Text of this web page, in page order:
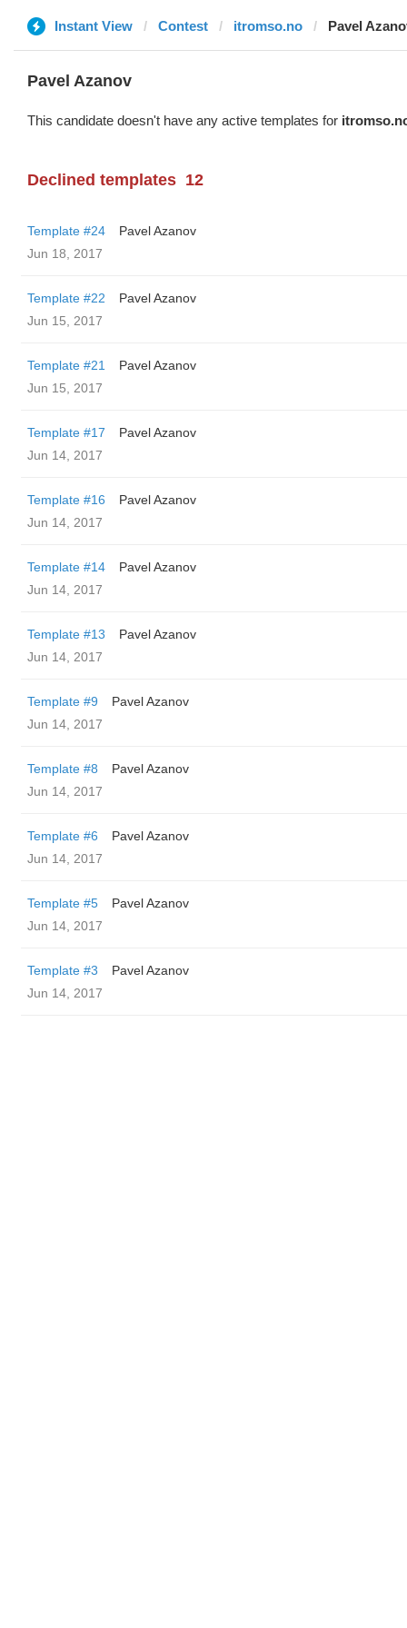
Instant View Contest itromso.no Pavel
Pavel Azanov
This candidate doesn't have any active templates for
Declined templates 12
Template #24
Pavel Azanov
Jun 18, 2017
Template #22
Pavel Azanov
Jun 15, 2017
Template #21
Pavel Azanov
Jun 15, 2017
Template #17
Pavel Azanov
Jun 14, 2017
Template #16
Pavel Azanov
Jun 14, 2017
Template #14
Pavel Azanov
Jun 14, 2017
Template #13
Pavel Azanov
Jun 14, 2017
Template #9
Pavel Azanov
Jun 14, 2017
Template #8
Pavel Azanov
Jun 14, 2017
Template #6
Pavel Azanov
Jun 14, 2017
Template #5
Pavel Azanov
Jun 14, 2017
Template #3
Pavel Azanov
Jun 14, 2017